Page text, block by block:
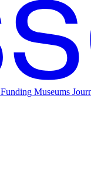
Funding Museums